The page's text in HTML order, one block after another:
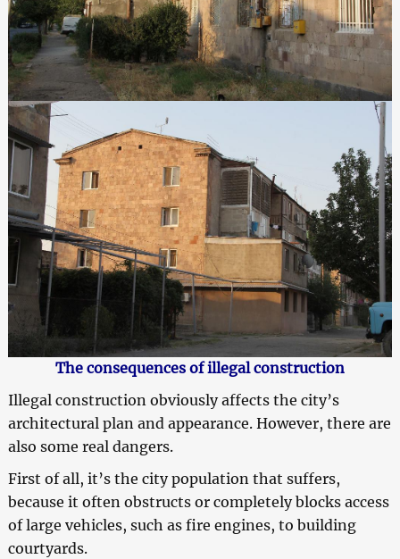
The consequences of illegal construction
Illegal construction obviously affects the city’s
architectural plan and appearance. However, there are
also some real dangers.
First of all, it’s the city population that suffers,
because it often obstructs or completely blocks access
of large vehicles, such as fire engines, to building
courtyards.